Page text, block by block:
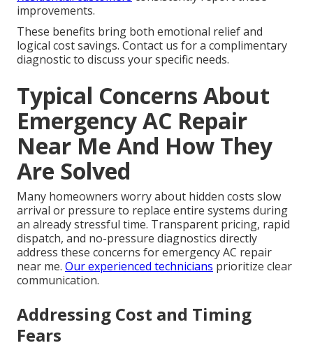
improvements.
These benefits bring both emotional relief and
logical cost savings. Contact us for a complimentary
diagnostic to discuss your specific needs.
Typical Concerns About
Emergency AC Repair
Near Me And How They
Are Solved
Many homeowners worry about hidden costs slow
arrival or pressure to replace entire systems during
an already stressful time. Transparent pricing, rapid
dispatch, and no-pressure diagnostics directly
address these concerns for emergency AC repair
near me. Our experienced technicians prioritize clear
communication.
Addressing Cost and Timing
Fears